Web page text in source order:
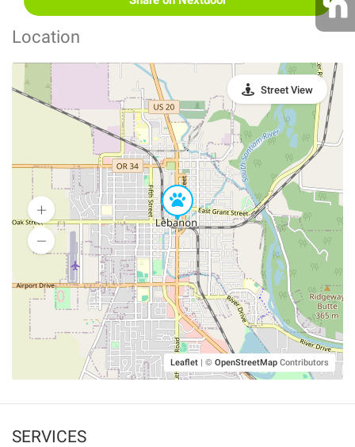
Location
Leaflet | © OpenStreetMap Contributors
Street View
SERVICES